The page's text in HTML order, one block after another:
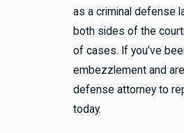
as a criminal defense
both sides of the
of cases. If you’ve
embezzlement and
defense attorney to
today.